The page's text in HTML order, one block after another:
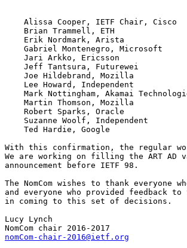
    Alissa Cooper, IETF Chair, Cisco
    Brian Trammell, ETH
    Erik Nordmark, Arista
    Gabriel Montenegro, Microsoft
    Jari Arkko, Ericsson
    Jeff Tantsura, Futurewei
    Joe Hildebrand, Mozilla
    Lee Howard, Independent
Mark Nottingham, Akamai
    Martin Thomson, Mozilla
    Robert Sparks, Oracle
    Suzanne Woolf, Independent
    Ted Hardie, Google
With this confirmation, the regular
We are working on filling the ART AD
announcement before IETF 98.
The NomCom wishes to thank everyone
and everyone who provided feedback
in coming to this set of decisions.
Lucy Lynch
nomCom-chair-2016@ietf.org